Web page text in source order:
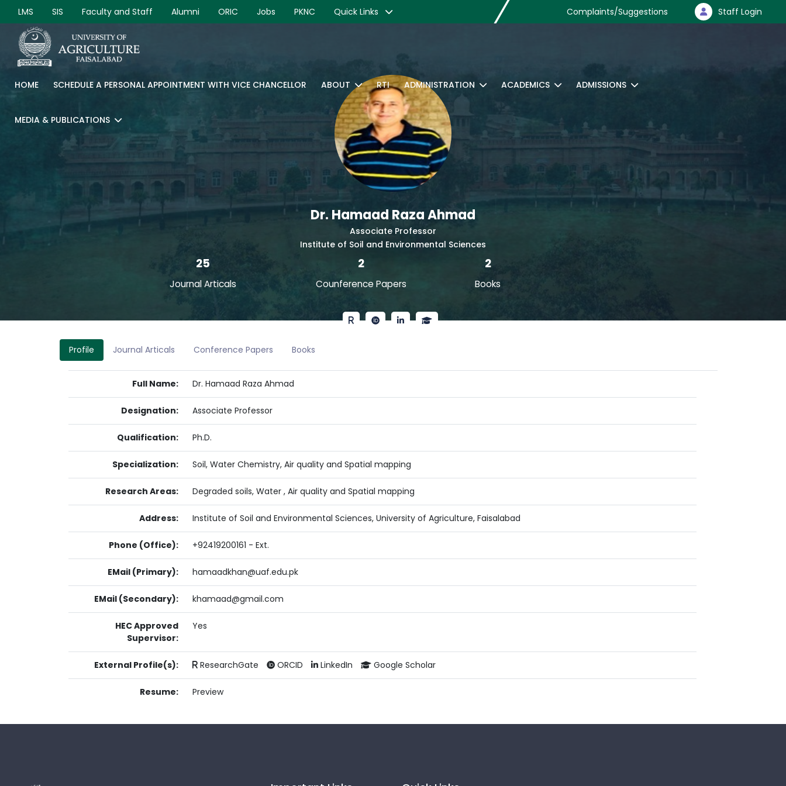
LMS SIS Faculty and Staff Alumni ORIC Jobs PKNC Quick Links Complaints/Suggestions Staff Login
HOME SCHEDULE A PERSONAL APPOINTMENT WITH VICE CHANCELLOR ABOUT RTI ADMINISTRATION ACADEMICS ADMISSIONS
MEDIA & PUBLICATIONS
Dr. Hamaad Raza Ahmad
Associate Professor
Institute of Soil and Environmental Sciences
25
Journal Articals
2
Counference Papers
2
Books
Profile Journal Articals Conference Papers Books
Full Name: Dr. Hamaad Raza Ahmad
Designation: Associate Professor
Qualification: Ph.D.
Specialization: Soil, Water Chemistry, Air quality and Spatial mapping
Research Areas: Degraded soils, Water , Air quality and Spatial mapping
Address: Institute of Soil and Environmental Sciences, University of Agriculture, Faisalabad
Phone (Office): +92419200161 - Ext.
EMail (Primary): hamaadkhan@uaf.edu.pk
EMail (Secondary): khamaad@gmail.com
HEC Approved
Supervisor:
Yes
External Profile(s): ResearchGate ORCID LinkedIn Google Scholar
Resume: Preview